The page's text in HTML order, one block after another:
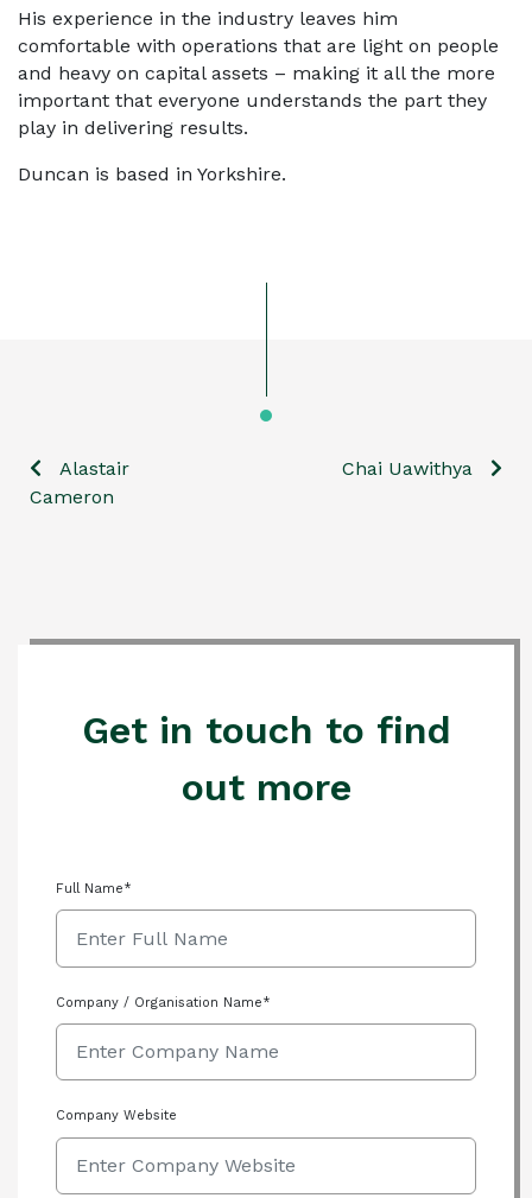
His experience in the industry leaves him
comfortable with operations that are light on people
and heavy on capital assets – making it all the more
important that everyone understands the part they
play in delivering results.
Duncan is based in Yorkshire.
PostAlastair
Cameron
Chai Uawithya
Get in touch to find
out more
Full Name*
Company / Organisation Name*
Company Website